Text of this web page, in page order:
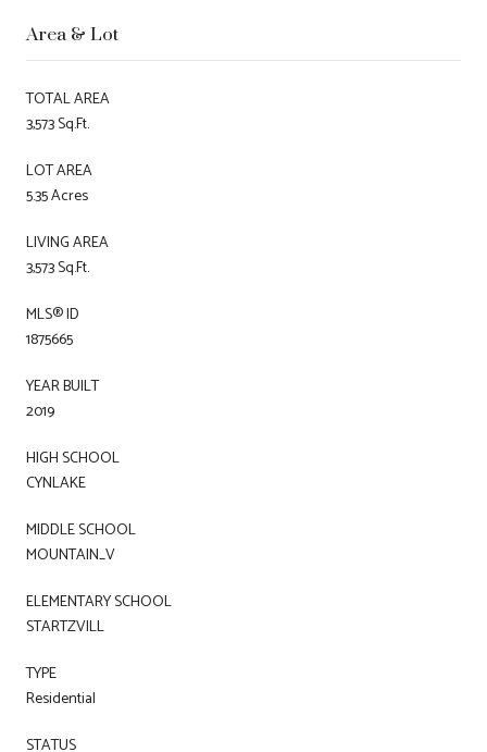
Area & Lot
TOTAL AREA
3,573 Sq.Ft.
LOT AREA
5.35 Acres
LIVING AREA
3,573 Sq.Ft.
MLS® ID
1875665
YEAR BUILT
2019
HIGH SCHOOL
CYNLAKE
MIDDLE SCHOOL
MOUNTAIN_V
ELEMENTARY SCHOOL
STARTZVILL
TYPE
Residential
STATUS